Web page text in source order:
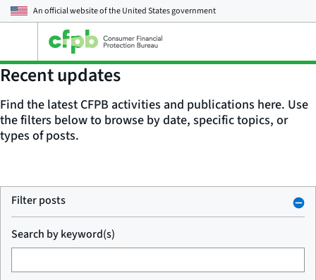
An official website of theUnited States government
main
menu
Recent updates
Find the latest CFPB activities and publications here. Use
the filters below to browse by date, specific topics, or
types of posts.
Filter posts
Search by keyword(s)